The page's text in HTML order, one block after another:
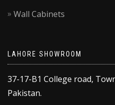
Wall Cabinets
LAHORE SHOWROOM
37-17-B1 College road,
Pakistan.